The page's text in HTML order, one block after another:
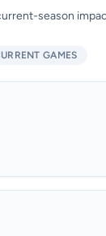
season
GAMES